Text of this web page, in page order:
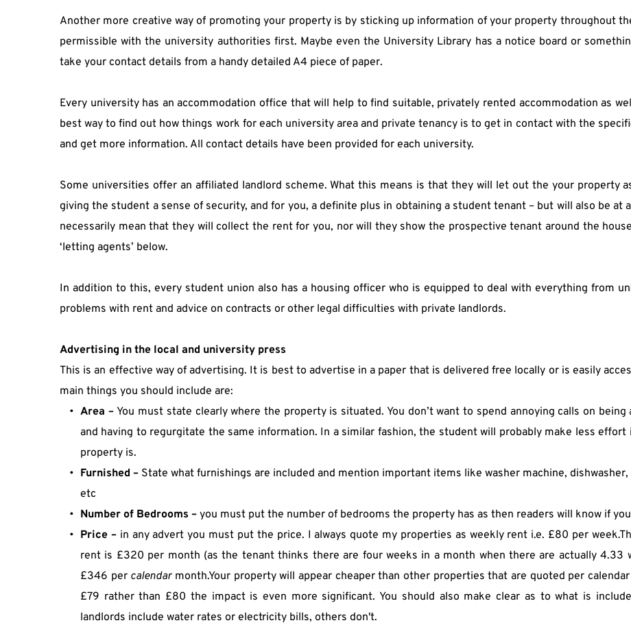
Another more creative way of promoting your property is by sticking up information of your property throughout
permissible with the university authorities first. Maybe even the University Library has a notice board or
take your contact details from a handy detailed A4 piece of paper.
Every university has an accommodation office that will help to find suitable, privately rented accommodation as
best way to find out how things work for each university area and private tenancy is to get in contact with the
and get more information. All contact details have been provided for each university.
Some universities offer an affiliated landlord scheme. What this means is that they will let out the your property
giving the student a sense of security, and for you, a definite plus in obtaining a student tenant – but will also be at
necessarily mean that they will collect the rent for you, nor will they show the prospective tenant around the
‘letting agents’ below.
In addition to this, every student union also has a housing officer who is equipped to deal with everything from
problems with rent and advice on contracts or other legal difficulties with private landlords.
Advertising in the local and university press
This is an effective way of advertising. It is best to advertise in a paper that is delivered free locally or is easily
main things you should include are:
Area – You must state clearly where the property is situated. You don’t want to spend annoying calls on
and having to regurgitate the same information. In a similar fashion, the student will probably make less effort
property is.
Furnished – State what furnishings are included and mention important items like washer machine,
etc
Number of Bedrooms – you must put the number of bedrooms the property has as then readers will know if
Price – in any advert you must put the price. I always quote my properties as weekly rent i.e. £80 per
rent is £320 per month (as the tenant thinks there are four weeks in a month when there are actually 4.33
£346 per calendar month.Your property will appear cheaper than other properties that are quoted per
£79 rather than £80 the impact is even more significant. You should also make clear as to what is
landlords include water rates or electricity bills, others don't.